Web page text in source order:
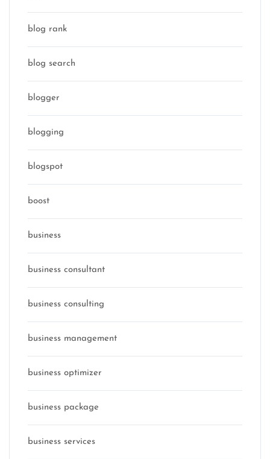
blog rank
blog search
blogger
blogging
blogspot
boost
business
business consultant
business consulting
business management
business optimizer
business package
business services